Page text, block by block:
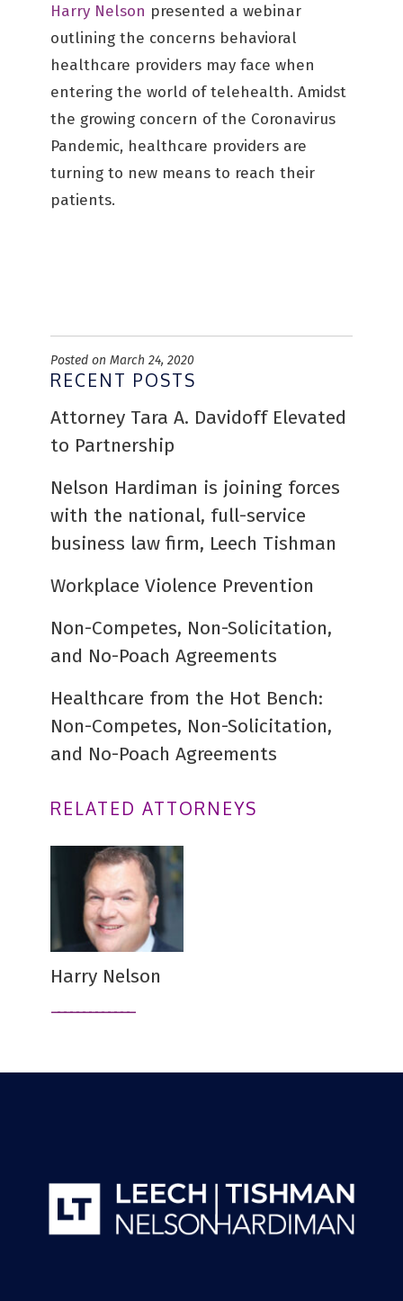
Harry Nelson presented a webinar
outlining the concerns behavioral
healthcare providers may face when
entering the world of telehealth. Amidst
the growing concern of the Coronavirus
Pandemic, healthcare providers are
turning to new means to reach their
patients.
Posted on March 24, 2020
RECENT POSTS
Attorney Tara A. Davidoff Elevated
to Partnership
Nelson Hardiman is joining forces
with the national, full-service
business law firm, Leech Tishman
Workplace Violence Prevention
Non-Competes, Non-Solicitation,
and No-Poach Agreements
Healthcare from the Hot Bench:
Non-Competes, Non-Solicitation,
and No-Poach Agreements
RELATED ATTORNEYS
Harry Nelson